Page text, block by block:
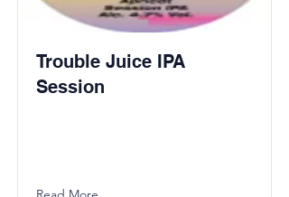
Trouble Juice IPA
Session